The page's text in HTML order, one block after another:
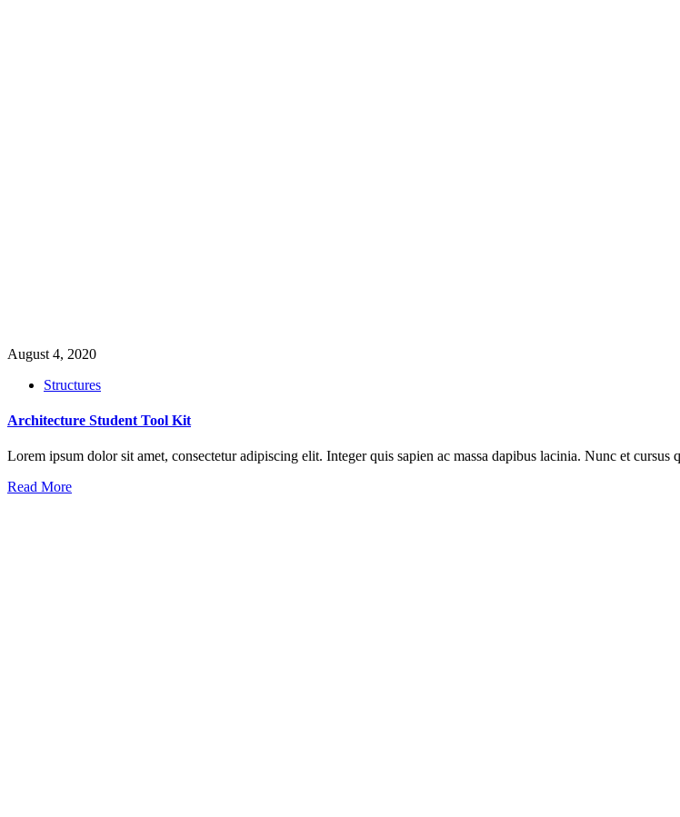
August 4, 2020
Structures
Architecture Student Tool Kit
Lorem ipsum dolor sit amet, consectetur adipiscing elit. Integer quis sapien ac massa dapibus lacinia. Nunc et
Read More